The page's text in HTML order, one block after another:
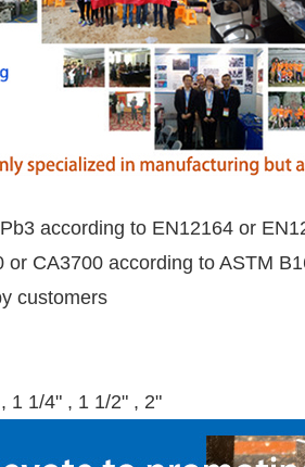
according to EN12164 or
CA3700 according to ASTM
customers
1 1/4" , 1 1/2" , 2"